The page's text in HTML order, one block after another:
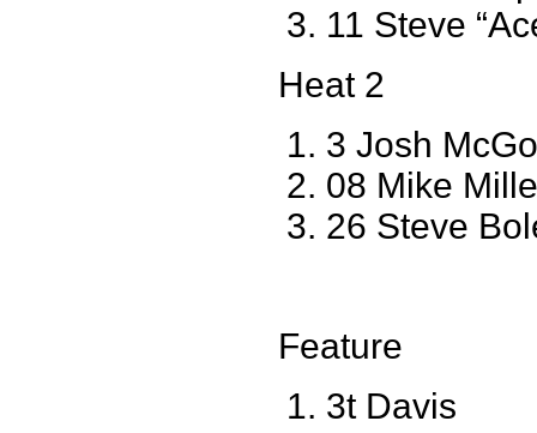
11 Steve
Heat 2
3 Josh
08 Mike
26 Steve
Feature
3t Davis